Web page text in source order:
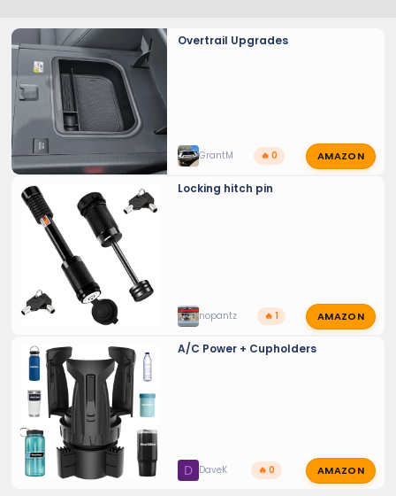
Overtrail Upgrades
GrantM 🔥 0 AMAZON
Locking hitch pin
nopantz 🔥 1 AMAZON
A/C Power + Cupholders
D DaveK 🔥 0 AMAZON